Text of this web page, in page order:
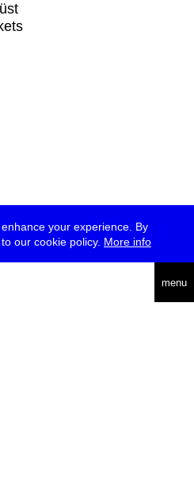
your experience. By
our cookie policy. More info
menu